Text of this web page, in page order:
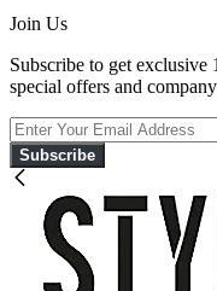
Join Us
Subscribe to get exclusive
special offers and
Subscribe